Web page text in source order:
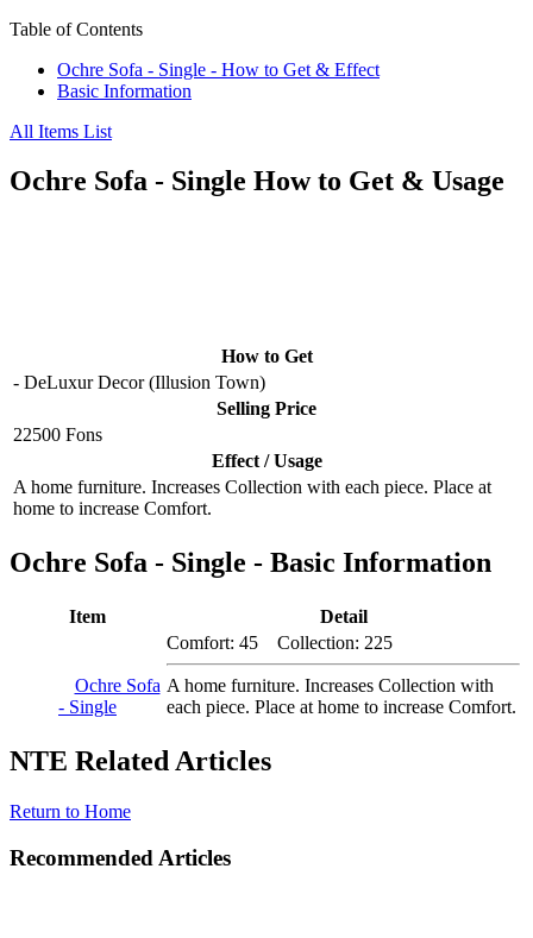
Table of Contents
Ochre Sofa - Single - How to Get & Effect
Basic Information
All Items List
Ochre Sofa - Single How to Get & Usage
How to Get
- DeLuxur Decor (Illusion Town)
Selling Price
22500 Fons
Effect / Usage
A home furniture. Increases Collection with each piece. Place at
home to increase Comfort.
Ochre Sofa - Single - Basic Information
Item Detail
Ochre Sofa
- Single
Comfort: 45 Collection: 225
A home furniture. Increases Collection with
each piece. Place at home to increase Comfort.
NTE Related Articles
Return to Home
Recommended Articles